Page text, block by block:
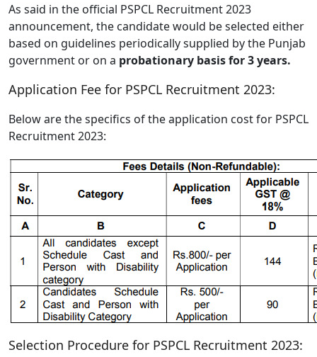
As said in the official PSPCL Recruitment 2023
announcement, the candidate would be selected either
based on guidelines periodically supplied by the Punjab
government or on a probationary basis for 3 years.
Application Fee for PSPCL Recruitment 2023:
Below are the specifics of the application cost for PSPCL
Recruitment 2023:
Selection Procedure for PSPCL Recruitment 2023: